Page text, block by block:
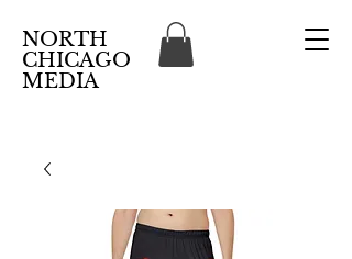
NORTH
CHICAGO
MEDIA